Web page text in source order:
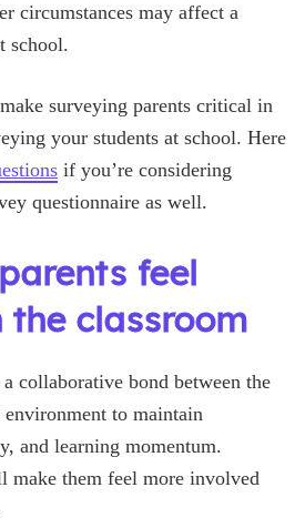
circumstances may affect a
school.
surveying parents critical in
your students at school. Here
if you’re considering
questionnaire as well.
feel
the classroom
collaborative bond between the
environment to maintain
and learning momentum.
make them feel more involved